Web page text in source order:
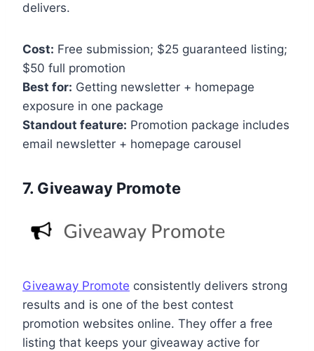
delivers.
Cost: Free submission; $25 guaranteed listing;
$50 full promotion
Best for: Getting newsletter + homepage
exposure in one package
Standout feature: Promotion package includes
email newsletter + homepage carousel
7. Giveaway Promote
Giveaway Promote consistently delivers strong
results and is one of the best contest
promotion websites online. They offer a free
listing that keeps your giveaway active for